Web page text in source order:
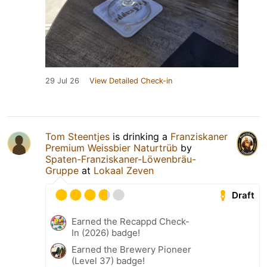
29 Jul 26 View Detailed Check-in
Tom Steentjes is drinking a Franziskaner
Premium Weissbier Naturtrüb by
Spaten-Franziskaner-Löwenbräu-
Gruppe at Lokaal Zeven
Draft
Earned the Recappd Check-
In (2026) badge!
Earned the Brewery Pioneer
(Level 37) badge!